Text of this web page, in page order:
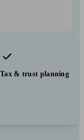
Tax & trust planning